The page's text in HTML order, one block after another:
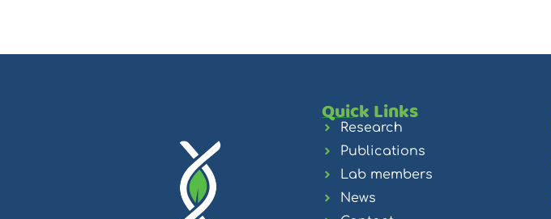
Quick Links
Research
Publications
Lab members
News